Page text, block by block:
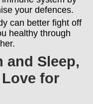
your defences.
can better fight off
healthy through
and Sleep,
Love for